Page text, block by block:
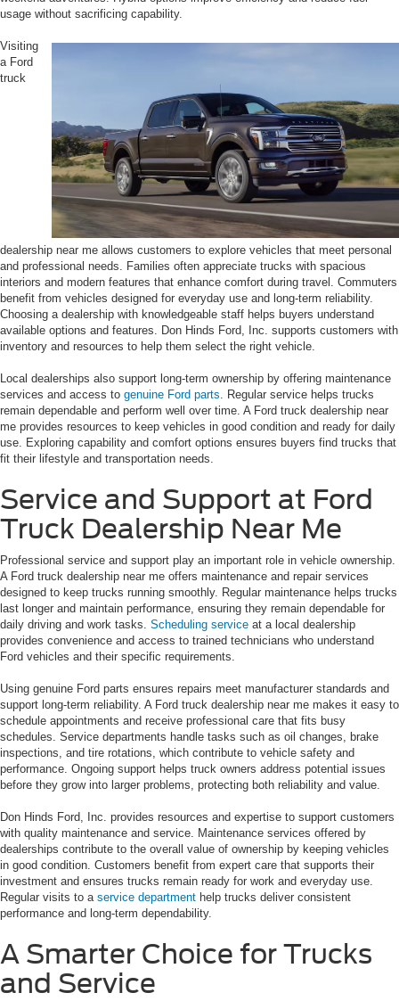
usage without sacrificing capability.
Visiting
a Ford
truck
dealership near me allows customers to explore vehicles that meet personal
and professional needs. Families often appreciate trucks with spacious
interiors and modern features that enhance comfort during travel. Commuters
benefit from vehicles designed for everyday use and long-term reliability.
Choosing a dealership with knowledgeable staff helps buyers understand
available options and features. Don Hinds Ford, Inc. supports customers with
inventory and resources to help them select the right vehicle.
Local dealerships also support long-term ownership by offering maintenance
services and access to genuine Ford parts. Regular service helps trucks
remain dependable and perform well over time. A Ford truck dealership near
me provides resources to keep vehicles in good condition and ready for daily
use. Exploring capability and comfort options ensures buyers find trucks that
fit their lifestyle and transportation needs.
Service and Support at Ford
Truck Dealership Near Me
Professional service and support play an important role in vehicle ownership.
A Ford truck dealership near me offers maintenance and repair services
designed to keep trucks running smoothly. Regular maintenance helps trucks
last longer and maintain performance, ensuring they remain dependable for
daily driving and work tasks. Scheduling service at a local dealership
provides convenience and access to trained technicians who understand
Ford vehicles and their specific requirements.
Using genuine Ford parts ensures repairs meet manufacturer standards and
support long-term reliability. A Ford truck dealership near me makes it easy to
schedule appointments and receive professional care that fits busy
schedules. Service departments handle tasks such as oil changes, brake
inspections, and tire rotations, which contribute to vehicle safety and
performance. Ongoing support helps truck owners address potential issues
before they grow into larger problems, protecting both reliability and value.
Don Hinds Ford, Inc. provides resources and expertise to support customers
with quality maintenance and service. Maintenance services offered by
dealerships contribute to the overall value of ownership by keeping vehicles
in good condition. Customers benefit from expert care that supports their
investment and ensures trucks remain ready for work and everyday use.
Regular visits to a service department help trucks deliver consistent
performance and long-term dependability.
A Smarter Choice for Trucks
and Service